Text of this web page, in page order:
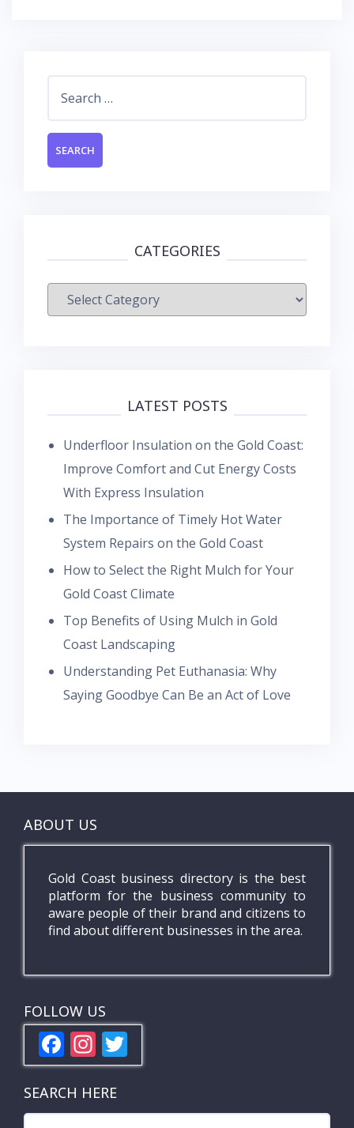
CATEGORIES
Categories
LATEST POSTS
Underfloor Insulation on the Gold Coast:
Improve Comfort and Cut Energy Costs
With Express Insulation
The Importance of Timely Hot Water
System Repairs on the Gold Coast
How to Select the Right Mulch for Your
Gold Coast Climate
Top Benefits of Using Mulch in Gold
Coast Landscaping
Understanding Pet Euthanasia: Why
Saying Goodbye Can Be an Act of Love
ABOUT US
Gold Coast business directory is the best
platform for the business community to
aware people of their brand and citizens to
find about different businesses in the area.
FOLLOW US
F
ac
e
b
In
st
a
gr
w
er
SEARCH HERE